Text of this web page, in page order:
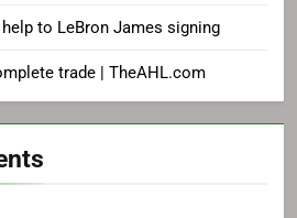
to LeBron James signing
trade | TheAHL.com